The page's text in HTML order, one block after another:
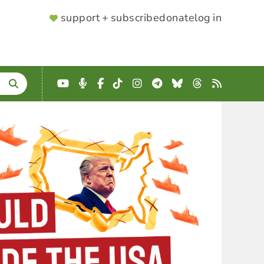
SUPPORTER
support + subscribedonatelog in
YouTube
Podcast
Facebook
TikTokInstagram
Telegram
BlueskyThreads
RSS